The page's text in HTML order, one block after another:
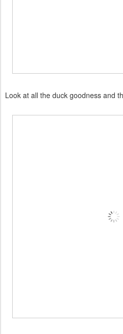
Look at all the duck goodness and